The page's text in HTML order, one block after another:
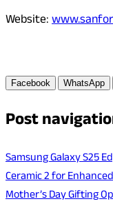
Website:
Facebook WhatsApp
Post
Samsung Galaxy S25
Ceramic 2 for
Mother’s Day Gifting